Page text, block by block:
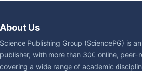
About Us
Science Publishing Group (SciencePG) is
publisher, with more than 300 online, peer-
covering a wide range of academic